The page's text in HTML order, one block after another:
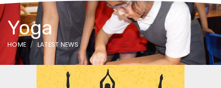
Yoga
HOME LATEST NEWS